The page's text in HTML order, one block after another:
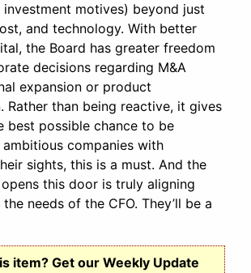
motives) beyond just
and technology. With better
the Board has greater freedom
decisions regarding M&A
expansion or product
Rather than being reactive, it gives
best possible chance to be
companies with
sights, this is a must. And the
this door is truly aligning
needs of the CFO. They’ll be a
item? Get our Weekly Update